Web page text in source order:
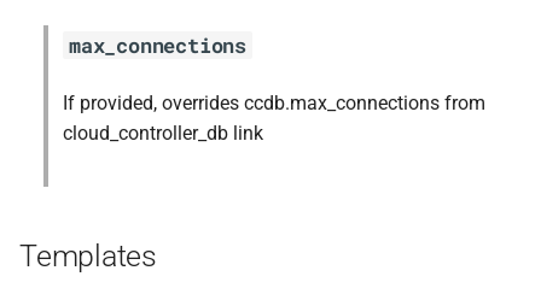
max_connections
If provided, overrides ccdb.max_connections from
cloud_controller_db link
Templates